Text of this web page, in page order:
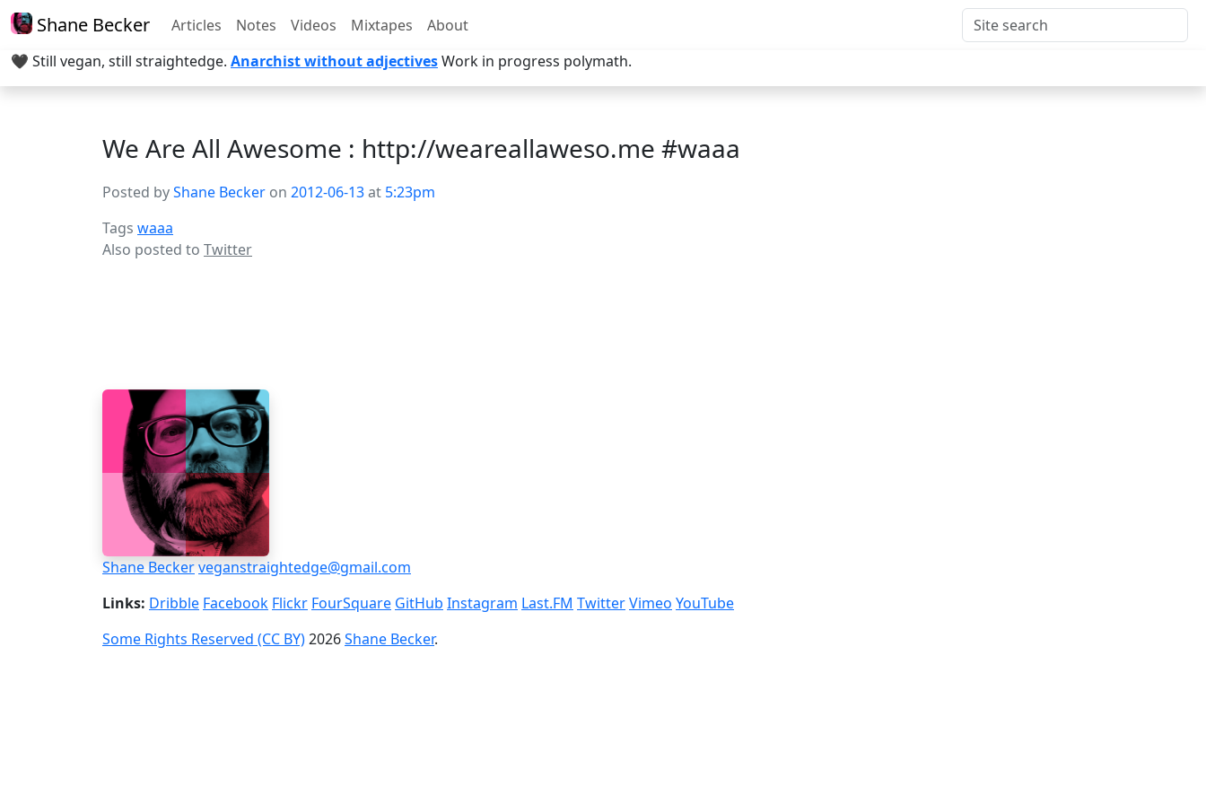
Shane Becker Articles Notes Videos Mixtapes
About
🖤 Still vegan, still straightedge. Anarchist without adjectivesWork in progress polymath.
We Are All Awesome : http://weareallaweso.me #waaa
Posted byShane Becker on 2012-06-13at 5:23pm
Tags waaa
Also posted to Twitter
Shane Beckerveganstraightedge@gmail.com
Links: Dribble Facebook Flickr FourSquare GitHub Instagram Last.FM TwitterVimeo YouTube
Some Rights Reserved (CC BY)2026Shane Becker.